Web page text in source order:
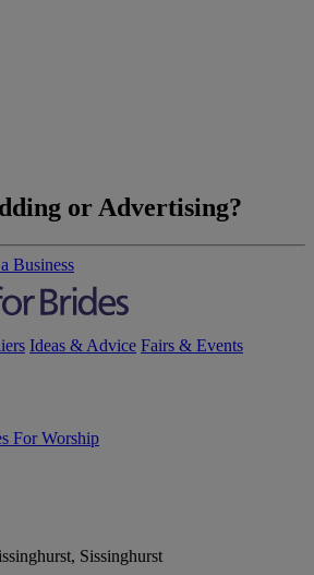
or Advertising?
Business
Ideas & Advice Fairs & Events
For Worship
Sissinghurst